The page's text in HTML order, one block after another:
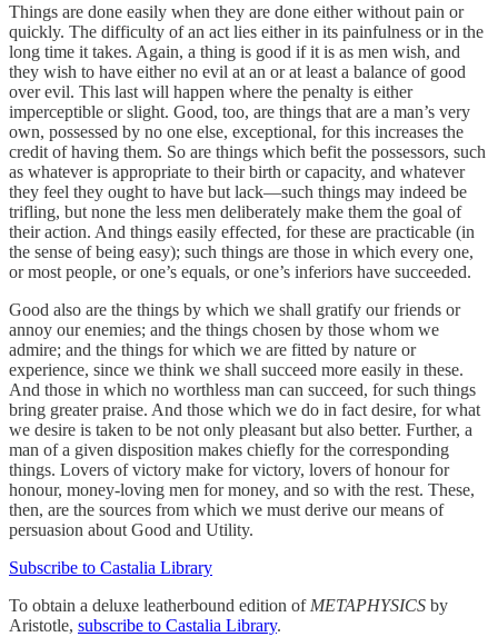
Things are done easily when they are done either without pain or
quickly. The difficulty of an act lies either in its painfulness or in the
long time it takes. Again, a thing is good if it is as men wish, and
they wish to have either no evil at an or at least a balance of good
over evil. This last will happen where the penalty is either
imperceptible or slight. Good, too, are things that are a man’s very
own, possessed by no one else, exceptional, for this increases the
credit of having them. So are things which befit the possessors, such
as whatever is appropriate to their birth or capacity, and whatever
they feel they ought to have but lack—such things may indeed be
trifling, but none the less men deliberately make them the goal of
their action. And things easily effected, for these are practicable (in
the sense of being easy); such things are those in which every one,
or most people, or one’s equals, or one’s inferiors have succeeded.
Good also are the things by which we shall gratify our friends or
annoy our enemies; and the things chosen by those whom we
admire; and the things for which we are fitted by nature or
experience, since we think we shall succeed more easily in these.
And those in which no worthless man can succeed, for such things
bring greater praise. And those which we do in fact desire, for what
we desire is taken to be not only pleasant but also better. Further, a
man of a given disposition makes chiefly for the corresponding
things. Lovers of victory make for victory, lovers of honour for
honour, money-loving men for money, and so with the rest. These,
then, are the sources from which we must derive our means of
persuasion about Good and Utility.
Subscribe to Castalia Library
To obtain a deluxe leatherbound edition of METAPHYSICS by
Aristotle, subscribe to Castalia Library.